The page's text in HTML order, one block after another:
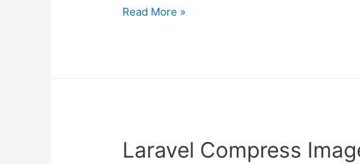
Laravel
Read More »
Laravel Compress